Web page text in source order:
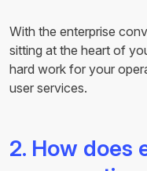
With the enterprise
sitting at the heart of
hard work for your
user services.
2. How does